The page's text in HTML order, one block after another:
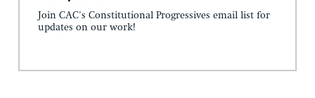
Join CAC's Constitutional Progressives email list for
updates on our work!